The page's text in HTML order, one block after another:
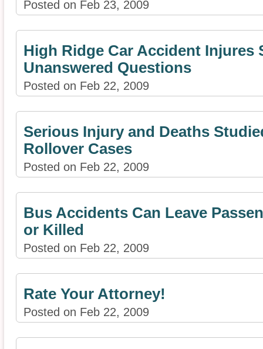
Posted on Feb 23, 2009
High Ridge Car Accident Injures
Unanswered Questions
Posted on Feb 22, 2009
Serious Injury and Deaths
Rollover Cases
Posted on Feb 22, 2009
Bus Accidents Can Leave
or Killed
Posted on Feb 22, 2009
Rate Your Attorney!
Posted on Feb 22, 2009